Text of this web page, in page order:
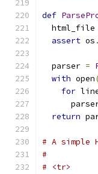
def
  html_file
assert os .
  parser
=
with open
for
return
# A simple
#
# <tr>